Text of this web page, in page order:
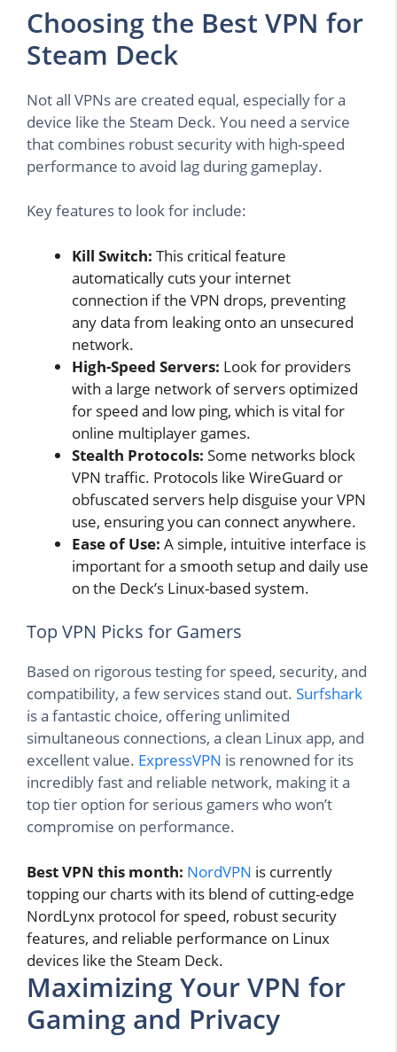
Choosing the Best VPN for
Steam Deck
Not all VPNs are created equal, especially for a
device like the Steam Deck. You need a service
that combines robust security with high-speed
performance to avoid lag during gameplay.
Key features to look for include:
Kill Switch: This critical feature
automatically cuts your internet
connection if the VPN drops, preventing
any data from leaking onto an unsecured
network.
High-Speed Servers: Look for providers
with a large network of servers optimized
for speed and low ping, which is vital for
online multiplayer games.
Stealth Protocols: Some networks block
VPN traffic. Protocols like WireGuard or
obfuscated servers help disguise your VPN
use, ensuring you can connect anywhere.
Ease of Use: A simple, intuitive interface is
important for a smooth setup and daily use
on the Deck’s Linux-based system.
Top VPN Picks for Gamers
Based on rigorous testing for speed, security, and
compatibility, a few services stand out. Surfshark
is a fantastic choice, offering unlimited
simultaneous connections, a clean Linux app, and
excellent value. ExpressVPN is renowned for its
incredibly fast and reliable network, making it a
top tier option for serious gamers who won’t
compromise on performance.
Best VPN this month: NordVPN is currently
topping our charts with its blend of cutting-edge
NordLynx protocol for speed, robust security
features, and reliable performance on Linux
devices like the Steam Deck.
Maximizing Your VPN for
Gaming and Privacy